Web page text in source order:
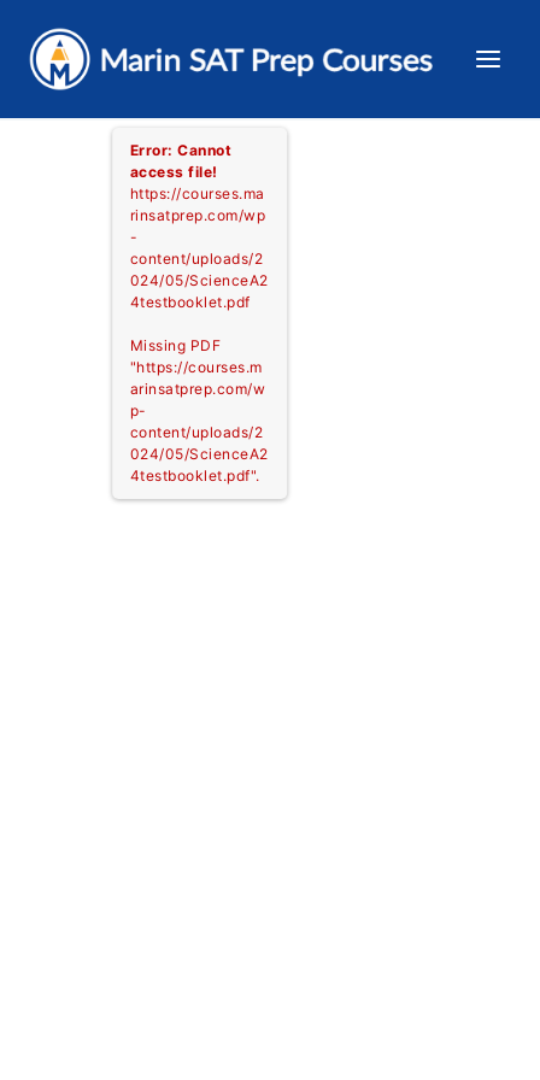
content
Error: Cannot
access file!
https://courses.ma
rinsatprep.com/wp
-
content/uploads/2
024/05/ScienceA2
4testbooklet.pdf
Missing PDF
"https://courses.m
arinsatprep.com/w
p-
content/uploads/2
024/05/ScienceA2
4testbooklet.pdf".